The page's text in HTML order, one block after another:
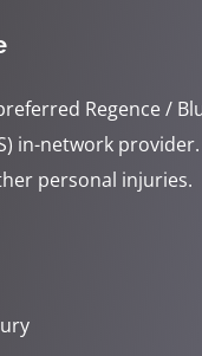
Regence /
in-network
personal injuries.